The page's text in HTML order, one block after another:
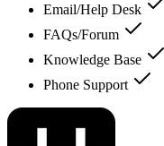
Email/Help Desk
FAQs/Forum
Knowledge Base
Phone Support